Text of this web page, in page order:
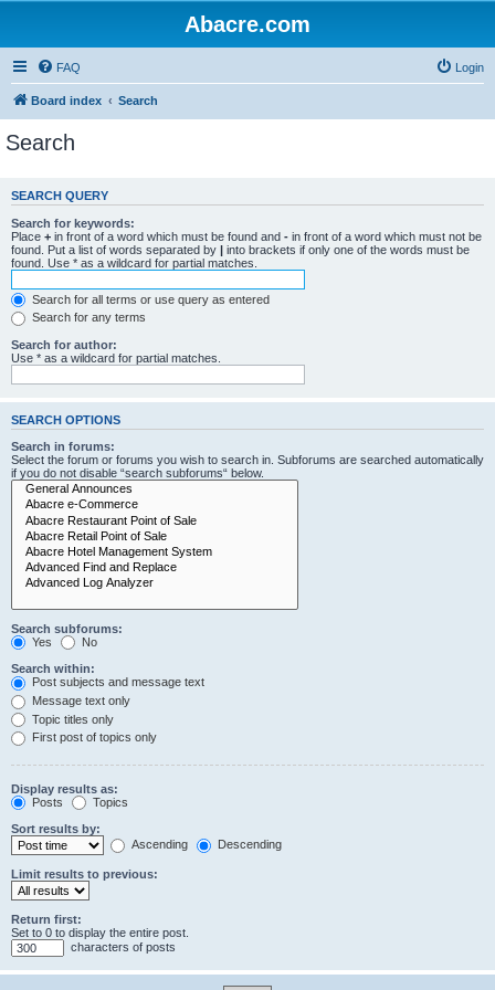
Abacre.com
FAQ Login
Board index Search
Search
SEARCH QUERY
Search for keywords:
Place + in front of a word which must be found and - in front of a word which must not be
found. Put a list of words separated by | into brackets if only one of the words must be
found. Use * as a wildcard for partial matches.
Search for all terms or use query as entered
Search for any terms
Search for author:
Use * as a wildcard for partial matches.
SEARCH OPTIONS
Search in forums:
Select the forum or forums you wish to search in. Subforums are searched automatically
if you do not disable “search subforums“ below.
Search subforums:
Yes
No
Search within:
Post subjects and message text
Message text only
Topic titles only
First post of topics only
Display results as:
Posts
Topics
Sort results by:
Ascending
Descending
Limit results to previous:
Return first:
Set to 0 to display the entire post.
characters of posts